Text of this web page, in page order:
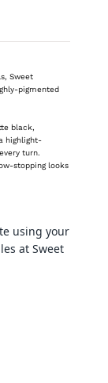
Sweet
pigmented
black,
highlight-
turn.
stopping looks
using your
at Sweet